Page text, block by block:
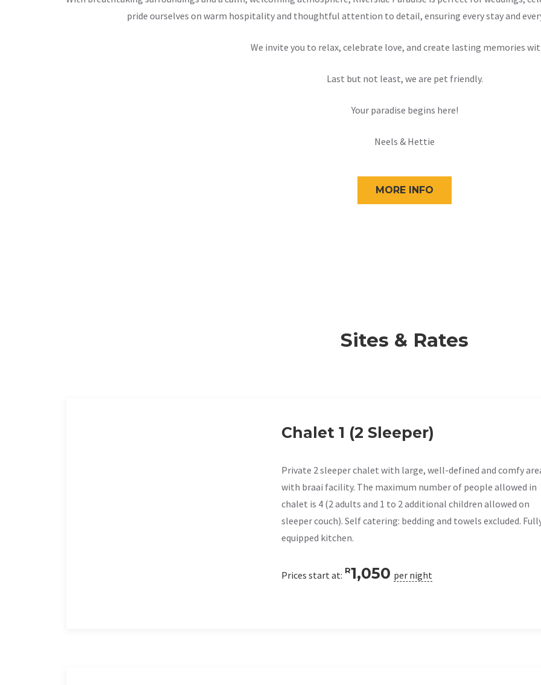
pride ourselves on warm hospitality and thoughtful attention to detail, ensuring every stay and
We invite you to relax, celebrate love, and create lasting memories
Last but not least, we are pet friendly.
Your paradise begins here!
Neels & Hettie
MORE INFO
Sites & Rates
Chalet 1 (2 Sleeper)
Private 2 sleeper chalet with large, well-defined and comfy
with braai facility. The maximum number of people allowed in
chalet is 4 (2 adults and 1 to 2 additional children allowed on
sleeper couch). Self catering: bedding and towels excluded.
equipped kitchen.
Prices start at: R1,050 per night